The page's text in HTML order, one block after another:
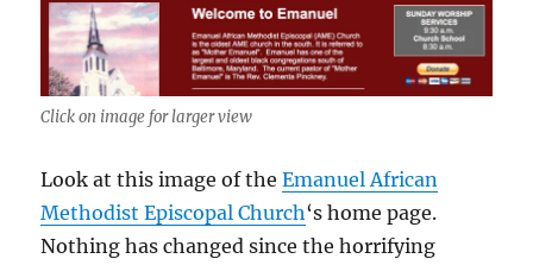
Click on image for larger view
Look at this image of theEmanuel African
Methodist Episcopal Church‘s home page.
Nothing has changed since the horrifying